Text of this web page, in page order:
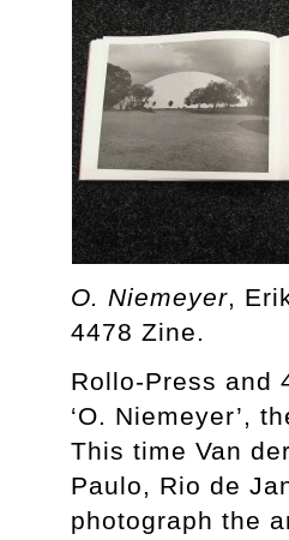
O. Niemeyer,
4478 Zine.
Rollo-Press and
‘O. Niemeyer’,
This time Van
Paulo, Rio de
photograph the